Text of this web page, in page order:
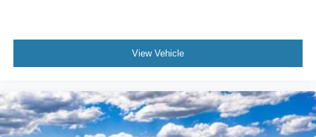
View Vehicle